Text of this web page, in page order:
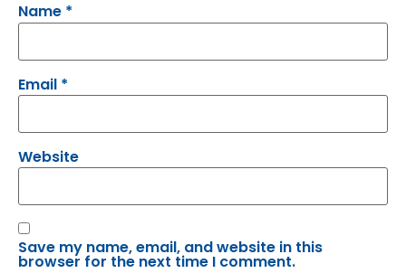
Name *
Email *
Website
Save my name, email, and website in this
browser for the next time I comment.